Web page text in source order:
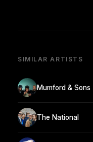
SIMILAR ARTISTS
Mumford & Sons
The National